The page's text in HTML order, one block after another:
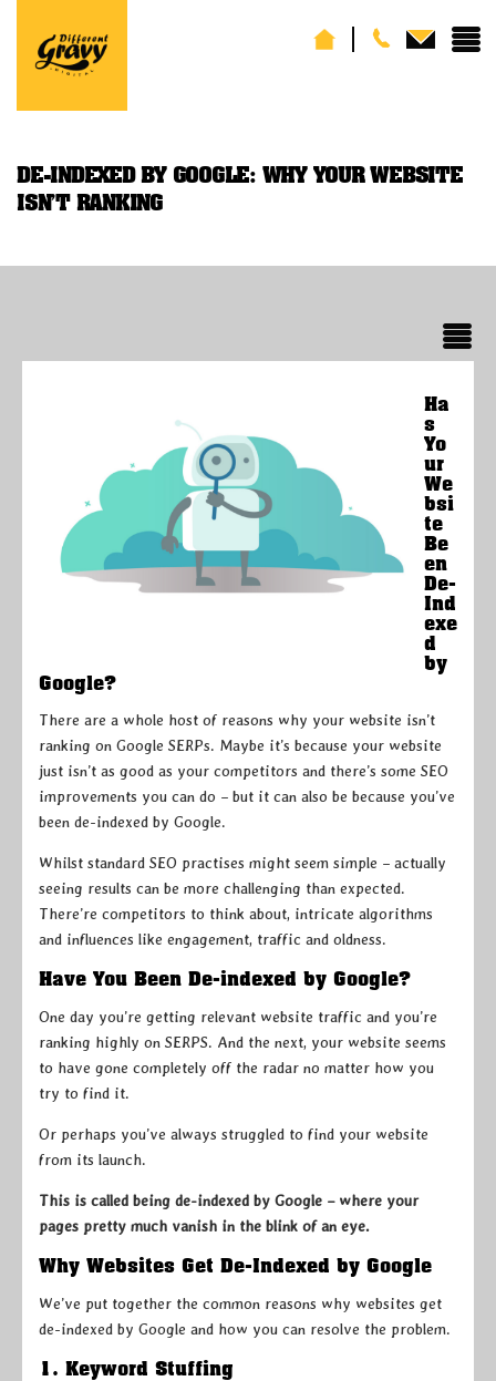
DE-INDEXED BY GOOGLE: WHY YOUR WEBSITE
ISN’T RANKING
Ha
s
Yo
ur
We
bsi
te
Be
en
De-
Ind
exe
d
by
Google?
There are a whole host of reasons why your website isn’t
ranking on Google SERPs. Maybe it’s because your website
just isn’t as good as your competitors and there’s some SEO
improvements you can do – but it can also be because you’ve
been de-indexed by Google.
Whilst standard SEO practises might seem simple – actually
seeing results can be more challenging than expected.
There’re competitors to think about, intricate algorithms
and influences like engagement, traffic and oldness.
Have You Been De-indexed by Google?
One day you’re getting relevant website traffic and you’re
ranking highly on SERPS. And the next, your website seems
to have gone completely off the radar no matter how you
try to find it.
Or perhaps you’ve always struggled to find your website
from its launch.
This is called being de-indexed by Google – where your
pages pretty much vanish in the blink of an eye.
Why Websites Get De-Indexed by Google
We’ve put together the common reasons why websites get
de-indexed by Google and how you can resolve the problem.
1. Keyword Stuffing